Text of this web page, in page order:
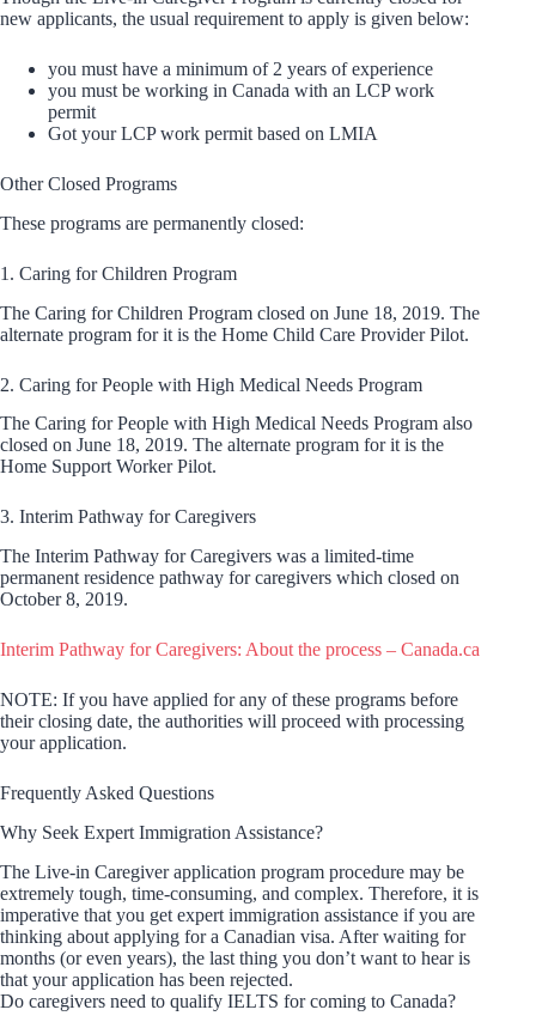
new applicants, the usual requirement to apply is given below:
you must have a minimum of 2 years of experience
you must be working in Canada with an LCP work
permit
Got your LCP work permit based on LMIA
Other Closed Programs
These programs are permanently closed:
1. Caring for Children Program
The Caring for Children Program closed on June 18, 2019. The
alternate program for it is the Home Child Care Provider Pilot.
2. Caring for People with High Medical Needs Program
The Caring for People with High Medical Needs Program also
closed on June 18, 2019. The alternate program for it is the
Home Support Worker Pilot.
3. Interim Pathway for Caregivers
The Interim Pathway for Caregivers was a limited-time
permanent residence pathway for caregivers which closed on
October 8, 2019.
Interim Pathway for Caregivers: About the process – Canada.ca
NOTE: If you have applied for any of these programs before
their closing date, the authorities will proceed with processing
your application.
Frequently Asked Questions
Why Seek Expert Immigration Assistance?
The Live-in Caregiver application program procedure may be
extremely tough, time-consuming, and complex. Therefore, it is
imperative that you get expert immigration assistance if you are
thinking about applying for a Canadian visa. After waiting for
months (or even years), the last thing you don’t want to hear is
that your application has been rejected.
Do caregivers need to qualify IELTS for coming to Canada?